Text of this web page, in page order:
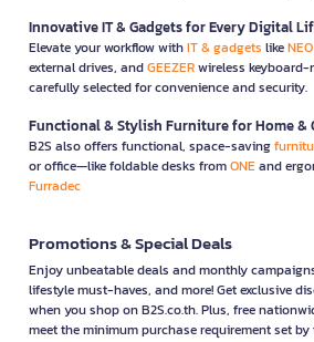
Innovative IT & Gadgets for Every Digital
Elevate your workflow withIT & gadgets likeNEO
external drives, andGEEZERwireless
carefully selected for convenience and security.
Functional & Stylish Furniture for Home &
B2S also offers functional, space-saving
or office—like foldable desks fromONEand
Furradec
Promotions & Special Deals
Enjoy unbeatable deals and monthly
lifestyle must-haves, and more! Get exclusive
when you shop on B2S.co.th. Plus, free
meet the minimum purchase requirement set